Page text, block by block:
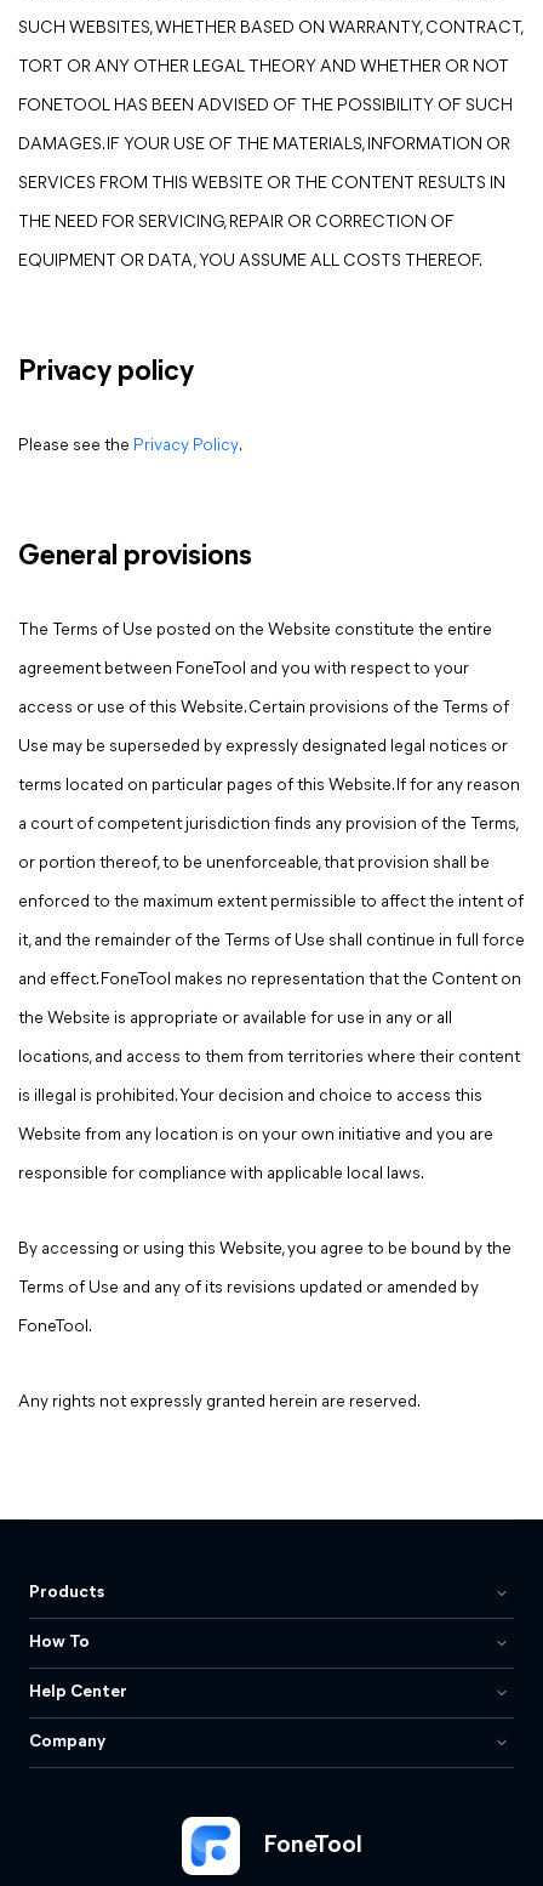
SUCH WEBSITES, WHETHER BASED ON WARRANTY, CONTRACT,
TORT OR ANY OTHER LEGAL THEORY AND WHETHER OR NOT
FONETOOL HAS BEEN ADVISED OF THE POSSIBILITY OF SUCH
DAMAGES. IF YOUR USE OF THE MATERIALS, INFORMATION OR
SERVICES FROM THIS WEBSITE OR THE CONTENT RESULTS IN
THE NEED FOR SERVICING, REPAIR OR CORRECTION OF
EQUIPMENT OR DATA, YOU ASSUME ALL COSTS THEREOF.
Privacy policy
Please see the Privacy Policy.
General provisions
The Terms of Use posted on the Website constitute the entire
agreement between FoneTool and you with respect to your
access or use of this Website. Certain provisions of the Terms of
Use may be superseded by expressly designated legal notices or
terms located on particular pages of this Website. If for any reason
a court of competent jurisdiction finds any provision of the Terms,
or portion thereof, to be unenforceable, that provision shall be
enforced to the maximum extent permissible to affect the intent of
it, and the remainder of the Terms of Use shall continue in full force
and effect. FoneTool makes no representation that the Content on
the Website is appropriate or available for use in any or all
locations, and access to them from territories where their content
is illegal is prohibited. Your decision and choice to access this
Website from any location is on your own initiative and you are
responsible for compliance with applicable local laws.
By accessing or using this Website, you agree to be bound by the
Terms of Use and any of its revisions updated or amended by
FoneTool.
Any rights not expressly granted herein are reserved.
FoneTool
Products
How To
Help Center
Company